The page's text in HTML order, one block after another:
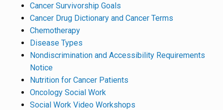
Cancer Survivorship Goals
Cancer Drug Dictionary and Cancer Terms
Chemotherapy
Disease Types
Nondiscrimination and Accessibility Requirements
Notice
Nutrition for Cancer Patients
Oncology Social Work
Social Work Video Workshops